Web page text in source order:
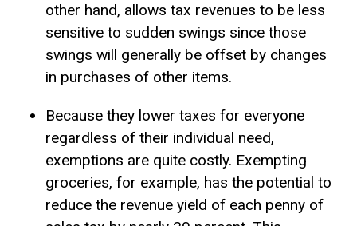
other hand, allows tax revenues to be less
sensitive to sudden swings since those
swings will generally be offset by changes
in purchases of other items.
Because they lower taxes for everyone
regardless of their individual need,
exemptions are quite costly. Exempting
groceries, for example, has the potential to
reduce the revenue yield of each penny of